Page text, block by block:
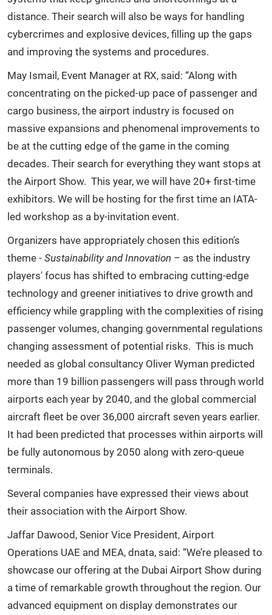
distance. Their search will also be ways for handling
cybercrimes and explosive devices, filling up the gaps
and improving the systems and procedures.
May Ismail, Event Manager at RX, said: “Along with
concentrating on the picked-up pace of passenger and
cargo business, the airport industry is focused on
massive expansions and phenomenal improvements to
be at the cutting edge of the game in the coming
decades. Their search for everything they want stops at
the Airport Show. This year, we will have 20+ first-time
exhibitors. We will be hosting for the first time an IATA-
led workshop as a by-invitation event.
Organizers have appropriately chosen this edition’s
theme - Sustainability and Innovation – as the industry
players' focus has shifted to embracing cutting-edge
technology and greener initiatives to drive growth and
efficiency while grappling with the complexities of rising
passenger volumes, changing governmental regulations
changing assessment of potential risks. This is much
needed as global consultancy Oliver Wyman predicted
more than 19 billion passengers will pass through world
airports each year by 2040, and the global commercial
aircraft fleet be over 36,000 aircraft seven years earlier.
It had been predicted that processes within airports will
be fully autonomous by 2050 along with zero-queue
terminals.
Several companies have expressed their views about
their association with the Airport Show.
Jaffar Dawood, Senior Vice President, Airport
Operations UAE and MEA, dnata, said: “We’re pleased to
showcase our offering at the Dubai Airport Show during
a time of remarkable growth throughout the region. Our
advanced equipment on display demonstrates our